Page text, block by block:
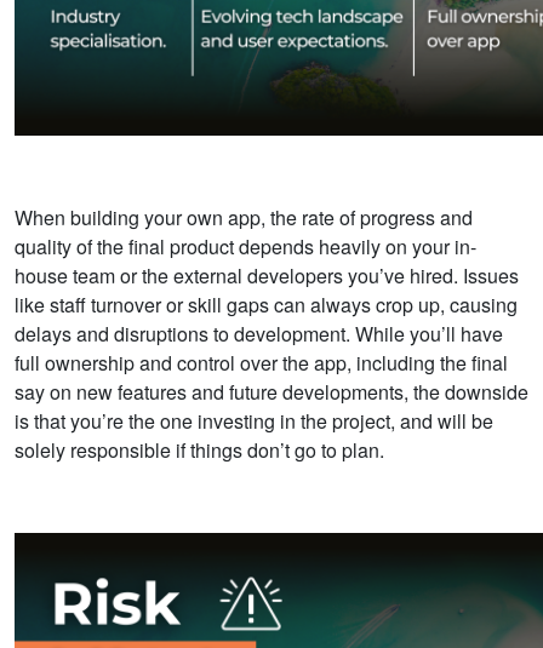
When building your own app, the rate of progress and
quality of the final product depends heavily on your in-
house team or the external developers you’ve hired. Issues
like staff turnover or skill gaps can always crop up, causing
delays and disruptions to development. While you’ll have
full ownership and control over the app, including the final
say on new features and future developments, the downside
is that you’re the one investing in the project, and will be
solely responsible if things don’t go to plan.